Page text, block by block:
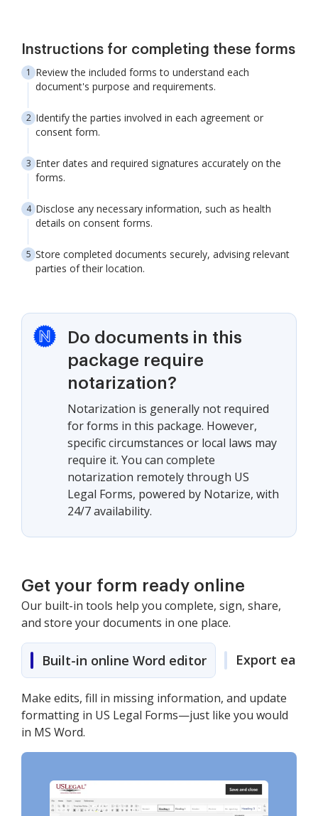
Instructions for completing these forms
Review the included forms to understand each
document's purpose and requirements.
Identify the parties involved in each agreement or
consent form.
Enter dates and required signatures accurately on the
forms.
Disclose any necessary information, such as health
details on consent forms.
Store completed documents securely, advising relevant
parties of their location.
Do documents in this
package require
notarization?
Notarization is generally not required
for forms in this package. However,
specific circumstances or local laws may
require it. You can complete
notarization remotely through US
Legal Forms, powered by Notarize, with
24/7 availability.
Get your form ready online
Our built-in tools help you complete, sign, share,
and store your documents in one place.
Built-in online Word editor Export easily
Make edits, fill in missing information, and update
formatting in US Legal Forms—just like you would
in MS Word.